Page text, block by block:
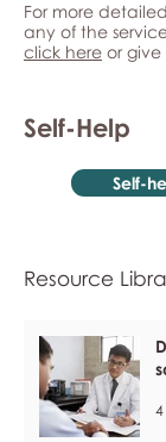
For more
any of the
click here or give
Self-Help
Self-
Resource
4